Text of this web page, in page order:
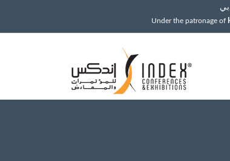
Under the patronage of